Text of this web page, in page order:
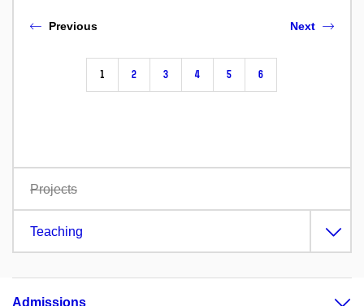
Previous
1 2 3 4 5 6
Next
Projects
Teaching
Admissions